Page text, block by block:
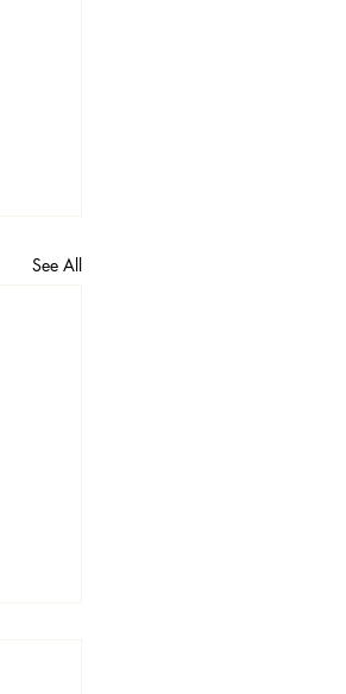
See All